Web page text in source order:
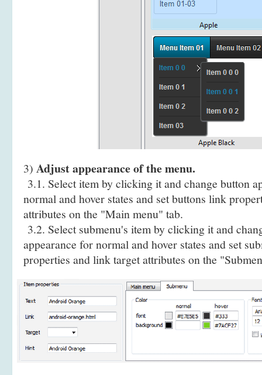
3) Adjust appearance of the menu.
3.1. Select item by clicking it and change button
normal and hover states and set buttons link
attributes on the "Main menu" tab.
3.2. Select submenu's item by clicking it and
appearance for normal and hover states and set
properties and link target attributes on the